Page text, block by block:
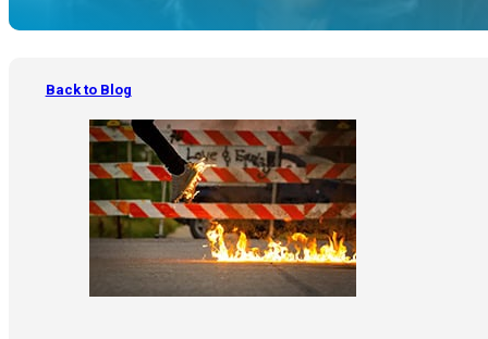
Back to Blog